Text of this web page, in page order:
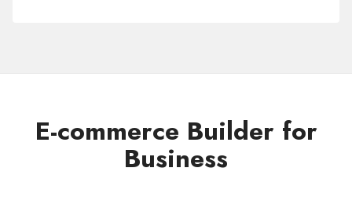
E-commerce Builder for
Business